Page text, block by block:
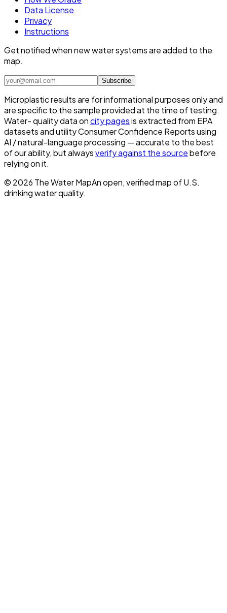
Data License
Privacy
Instructions
Get notified when new water systems are added to the
map.
Subscribe
Microplastic results are for informational purposes only and
are specific to the sample provided at the time of testing.
Water- quality data oncity pagesis extracted from EPA
datasets and utility Consumer Confidence Reports using
AI / natural-language processing — accurate to the best
of our ability, but alwaysverify against the sourcebefore
relying on it.
© 2026 The Water MapAn open, verified map of U.S.
drinking water quality.